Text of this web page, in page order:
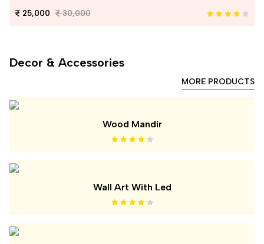
25,000 30,000
Decor & Accessories
MORE PRODUCTS
Wood Mandir
Wall Art With Led